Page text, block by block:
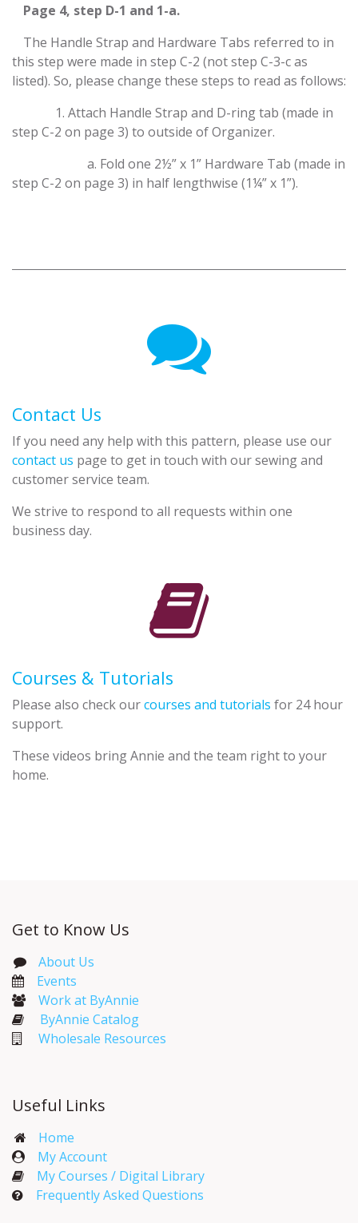
​Page 4, step D-1 and 1-a.
​The Handle Strap and Hardware Tabs referred to in
this step were made in step C-2 (not step C-3-c as
listed). So, please change these steps to read as follows:
​1. Attach Handle Strap and D-ring tab (made in
step C-2 on page 3) to outside of Organizer.
​a. Fold one 2½” x 1” Hardware Tab (made in
step C-2 on page 3) in half lengthwise (1¼” x 1”).
Contact Us
If you need any help with this pattern, please use our
contact us page to get in touch with our sewing and
customer service team.
We strive to respond to all requests within one
business day.
Courses & Tutorials
Please also check ourcourses and tutorials for 24 hour
support.
These videos bring Annie and the team right to your
home.
Get to Know Us
About Us
Events​
Work at ByAnnie
ByAnnie Catalog
Wholesale Resources
Useful Links
Home
My Account​
My Courses / Digital Library
Frequently Asked Questions